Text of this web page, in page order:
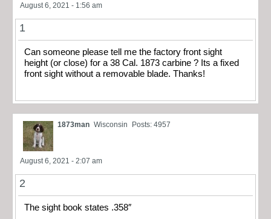
August 6, 2021 - 1:56 am
1
Can someone please tell me the factory front sight
height (or close) for a 38 Cal. 1873 carbine ? Its a fixed
front sight without a removable blade. Thanks!
1873man Wisconsin Posts: 4957
August 6, 2021 - 2:07 am
2
The sight book states .358″